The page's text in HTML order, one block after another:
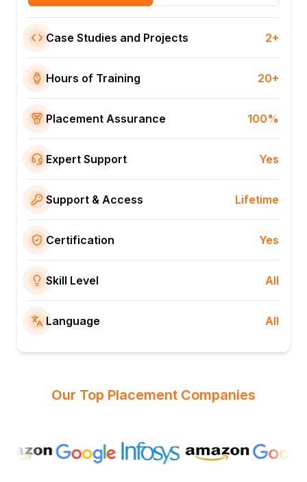
Case Studies and Projects 2+
Hours of Training 20+
Placement Assurance 100%
Expert Support Yes
Support & Access Lifetime
Certification Yes
Skill Level All
Language All
Our Top Placement Companies